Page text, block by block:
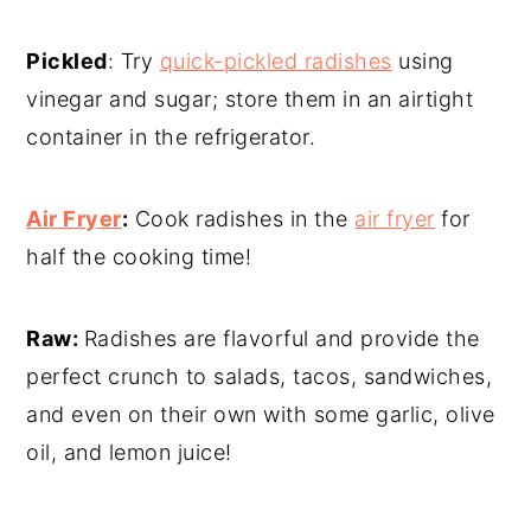
Pickled: Try quick-pickled radishes using
vinegar and sugar; store them in an airtight
container in the refrigerator.
Air Fryer: Cook radishes in the air fryer for
half the cooking time!
Raw: Radishes are flavorful and provide the
perfect crunch to salads, tacos, sandwiches,
and even on their own with some garlic, olive
oil, and lemon juice!